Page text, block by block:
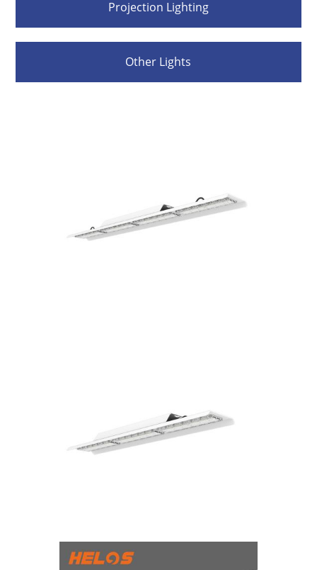
Projection Lighting
Other Lights